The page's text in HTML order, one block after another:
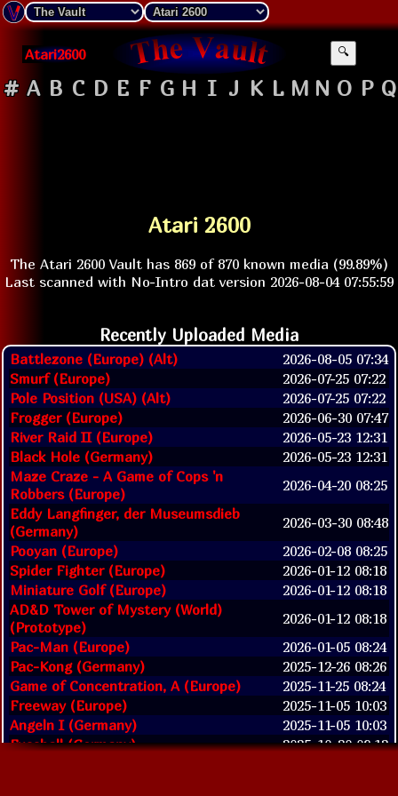
Atari2600 🔍
# A B C D E F G H I J K L M N O P Q
Atari 2600
The Atari 2600 Vault has 869 of 870 known media (99.89%)
Last scanned with No-Intro dat version 2026-08-04 07:55:59
Recently Uploaded Media
Battlezone (Europe) (Alt)
2026-08-05 07:34
Smurf (Europe)
2026-07-25 07:22
Pole Position (USA) (Alt)
2026-07-25 07:22
Frogger (Europe)
2026-06-30 07:47
River Raid II (Europe)
2026-05-23 12:31
Black Hole (Germany)
2026-05-23 12:31
Maze Craze - A Game of Cops 'n
Robbers (Europe)
2026-04-20 08:25
Eddy Langfinger, der Museumsdieb
(Germany)
2026-03-30 08:48
Pooyan (Europe)
2026-02-08 08:25
Spider Fighter (Europe)
2026-01-12 08:18
Miniature Golf (Europe)
2026-01-12 08:18
AD&D Tower of Mystery (World)
(Prototype)
2026-01-12 08:18
Pac-Man (Europe)
2026-01-05 08:24
Pac-Kong (Germany)
2025-12-26 08:26
Game of Concentration, A (Europe)
2025-11-25 08:24
Freeway (Europe)
2025-11-05 10:03
Angeln I (Germany)
2025-11-05 10:03
Fussball (Germany)
2025-10-30 09:12